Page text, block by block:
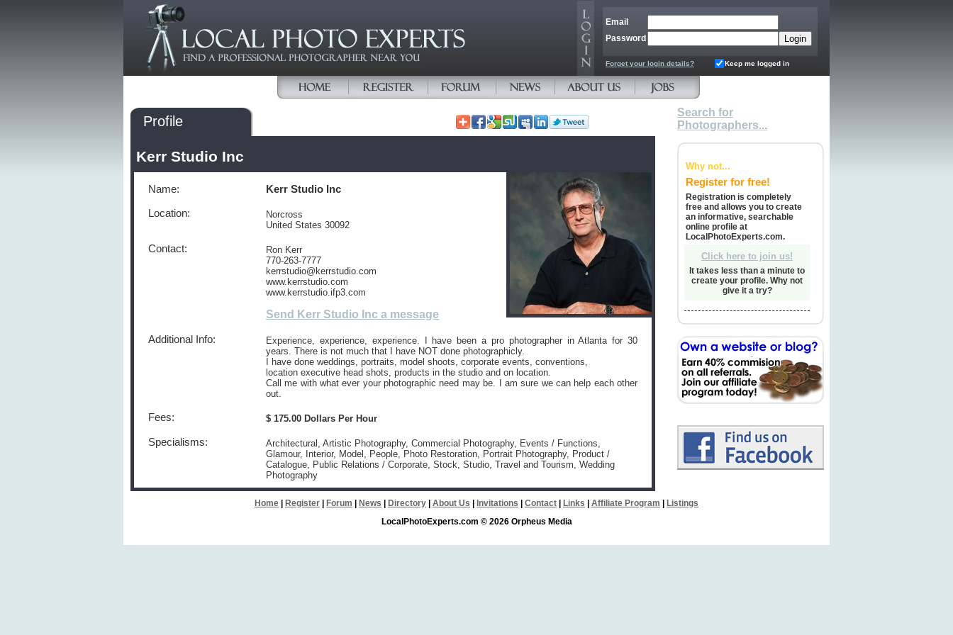
Email
Password
Forget your login details? Keep me logged in
Profile
Kerr Studio Inc
Name: Kerr Studio Inc
Location:
Norcross
United States 30092
Contact:
Ron Kerr
770-263-7777
kerrstudio@kerrstudio.com
www.kerrstudio.com
www.kerrstudio.ifp3.com
Send Kerr Studio Inc a message
Additional Info:
Experience, experience, experience. I have been a pro photographer in Atlanta for 30
years. There is not much that I have NOT done photographicly.
I have done weddings, portraits, model shoots, corporate events, conventions,
location executive head shots, products in the studio and on location.
Call me with what ever your photographic need may be. I am sure we can help each other
out.
Fees: $ 175.00 Dollars Per Hour
Specialisms:
Architectural, Artistic Photography, Commercial Photography, Events / Functions,
Glamour, Interior, Model, People, Photo Restoration, Portrait Photography, Product /
Catalogue, Public Relations / Corporate, Stock, Studio, Travel and Tourism, Wedding
Photography
Search for
Photographers...
Why not...
Register for free!
Registration is completely
free and allows you to create
an informative, searchable
online profile at
LocalPhotoExperts.com.
Click here to join us!
It takes less than a minute to
create your profile. Why not
give it a try?
Home Register Forum News Directory About Us Invitations Contact Links Affiliate Program
Listings
LocalPhotoExperts.com © 2026 Orpheus Media